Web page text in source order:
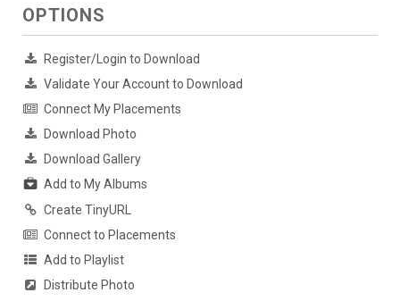
OPTIONS
Register/Login to Download
Validate Your Account to Download
Connect My Placements
Download Photo
Download Gallery
Add to My Albums
Create TinyURL
Connect to Placements
Add to Playlist
Distribute Photo